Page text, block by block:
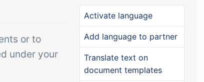
Connect
Connect provides lots of
options for automation and
customized flows with the
exchange of files and data
or to
under your
Activate language
Add language to partner
Translate text on
document templates